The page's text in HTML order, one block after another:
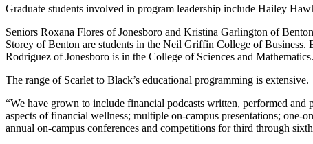
Graduate students involved in program leadership include Hailey
Seniors Roxana Flores of Jonesboro and Kristina Garlington of
Storey of Benton are students in the Neil Griffin College of
Rodriguez of Jonesboro is in the College of Sciences and Mathematics.
The range of Scarlet to Black’s educational programming is extensive.
“We have grown to include financial podcasts written, performed
aspects of financial wellness; multiple on-campus presentations;
annual on-campus conferences and competitions for third through